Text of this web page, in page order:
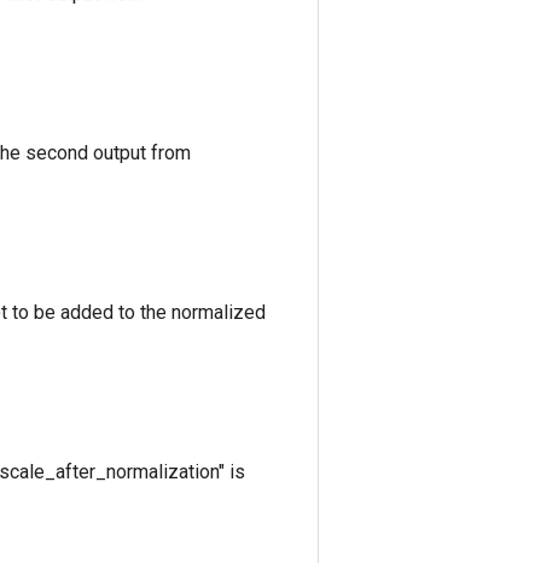
second output from
to be added to the normalized
is